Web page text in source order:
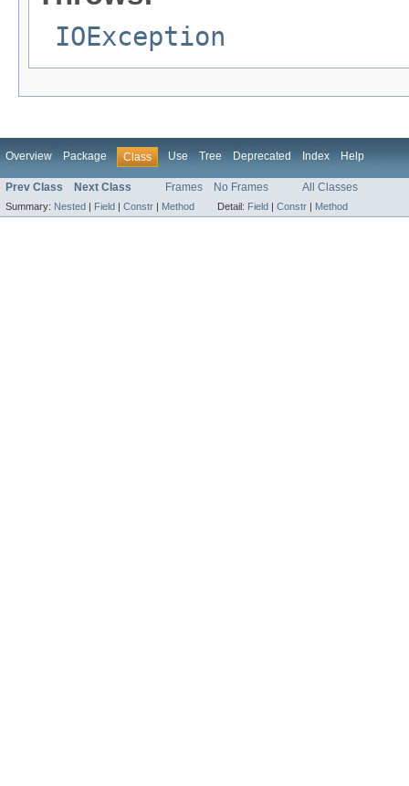
IOException
Overview Package Class Use Tree Deprecated Index Help
Prev Class Next Class Frames No Frames All Classes
Summary: Nested | Field | Constr | Method Detail: Field | Constr | Method